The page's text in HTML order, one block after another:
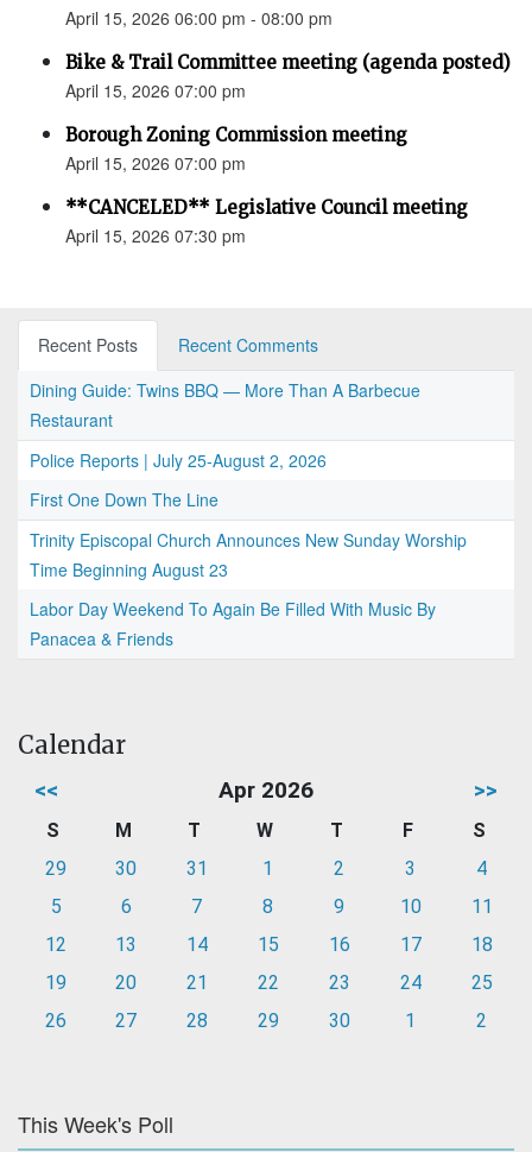
April 15, 2026 06:00 pm - 08:00 pm
Bike & Trail Committee meeting (agenda posted)
April 15, 2026 07:00 pm
Borough Zoning Commission meeting
April 15, 2026 07:00 pm
**CANCELED** Legislative Council meeting
April 15, 2026 07:30 pm
Recent Posts
Recent Comments
Dining Guide: Twins BBQ — More Than A Barbecue
Restaurant
Police Reports | July 25-August 2, 2026
First One Down The Line
Trinity Episcopal Church Announces New Sunday Worship
Time Beginning August 23
Labor Day Weekend To Again Be Filled With Music By
Panacea & Friends
Calendar
<< Apr 2026 >>
S M T W T F
S
29
30 31 1 2 3
4
5
6 7 8 9 10
11
12
13 14 15 16 17
18
19
20 21 22 23 24
25
26
27 28 29 30 1 2
This Week's Poll